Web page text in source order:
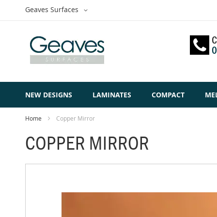
Skip
Select
Geaves Surfaces
NEW DESIGNS LAMINATES COMPACT
Home Copper Mirror
COPPER MIRROR